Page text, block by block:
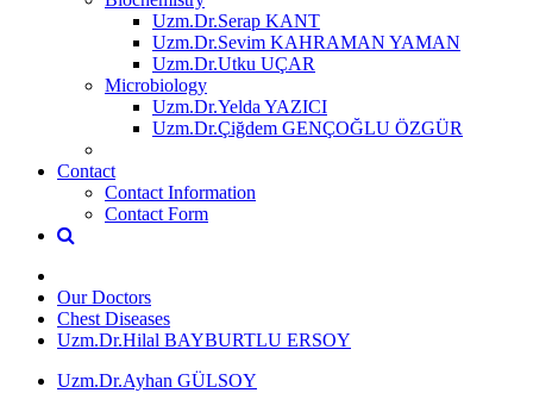
Uzm.Dr.Serap KANT
Uzm.Dr.Sevim KAHRAMAN YAMAN
Uzm.Dr.Utku UÇAR
Microbiology
Uzm.Dr.Yelda YAZICI
Uzm.Dr.Çiğdem GENÇOĞLU ÖZGÜR
Contact
Contact Information
Contact Form
Our Doctors
Chest Diseases
Uzm.Dr.Hilal BAYBURTLU ERSOY
Uzm.Dr.Ayhan GÜLSOY